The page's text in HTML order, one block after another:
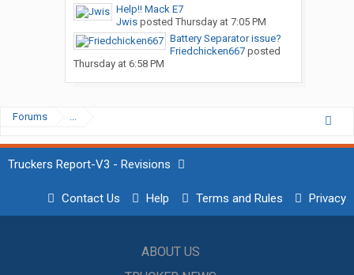
Help!! Mack E7
Jwisposted Thursday at 7:05 PM
Battery Separator issue?
Friedchicken667posted
Thursday at 6:58 PM
Forums ...
Truckers Report-V3 - Revisions
Contact Us Help Terms and Rules Privacy
ABOUT US